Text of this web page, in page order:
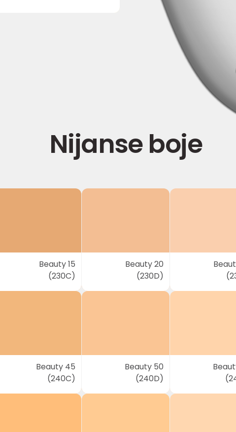
Nijanse boje
Beauty 15
(230C)
Beauty 20
(230D)
Beauty 45
(240C)
Beauty 50
(240D)